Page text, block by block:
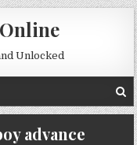
Unlocked
advance